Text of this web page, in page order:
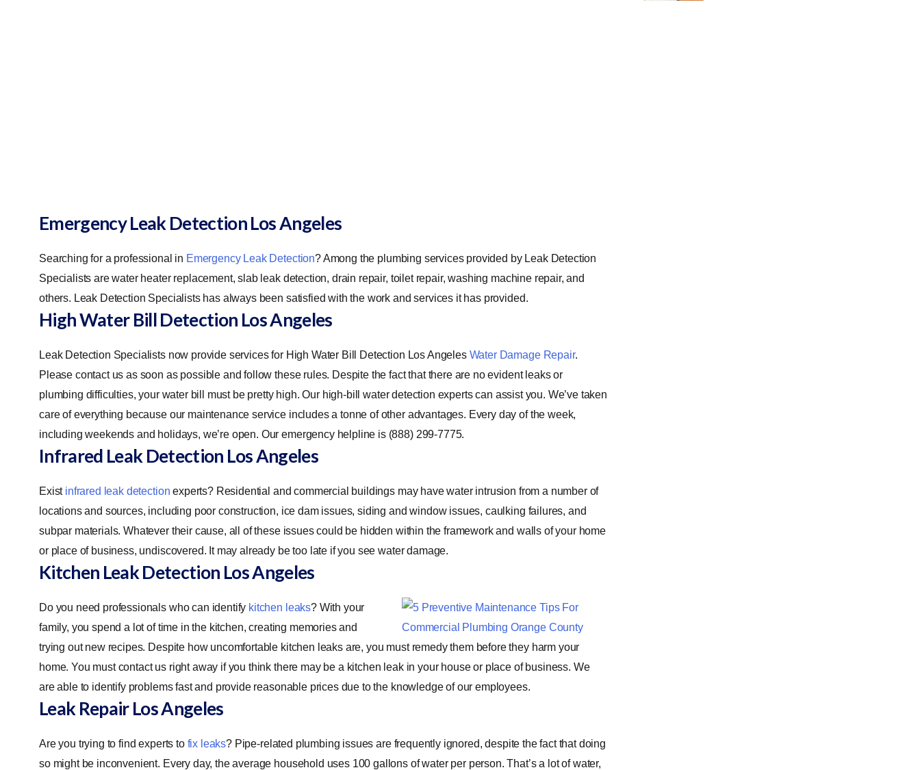
Emergency Leak Detection Los Angeles
Searching for a professional in Emergency Leak Detection? Among the plumbing services provided by Leak Detection
Specialists are water heater replacement, slab leak detection, drain repair, toilet repair, washing machine repair, and
others. Leak Detection Specialists has always been satisfied with the work and services it has provided.
High Water Bill Detection Los Angeles
Leak Detection Specialists now provide services for High Water Bill Detection Los Angeles Water Damage Repair.
Please contact us as soon as possible and follow these rules. Despite the fact that there are no evident leaks or
plumbing difficulties, your water bill must be pretty high. Our high-bill water detection experts can assist you. We’ve taken
care of everything because our maintenance service includes a tonne of other advantages. Every day of the week,
including weekends and holidays, we’re open. Our emergency helpline is (888) 299-7775.
Infrared Leak Detection Los Angeles
Exist infrared leak detection experts? Residential and commercial buildings may have water intrusion from a number of
locations and sources, including poor construction, ice dam issues, siding and window issues, caulking failures, and
subpar materials. Whatever their cause, all of these issues could be hidden within the framework and walls of your home
or place of business, undiscovered. It may already be too late if you see water damage.
Kitchen Leak Detection Los Angeles
Do you need professionals who can identify kitchen leaks? With your
family, you spend a lot of time in the kitchen, creating memories and
trying out new recipes. Despite how uncomfortable kitchen leaks are, you must remedy them before they harm your
home. You must contact us right away if you think there may be a kitchen leak in your house or place of business. We
are able to identify problems fast and provide reasonable prices due to the knowledge of our employees.
Leak RepairLos Angeles
Are you trying to find experts to fix leaks? Pipe-related plumbing issues are frequently ignored, despite the fact that doing
so might be inconvenient. Every day, the average household uses 100 gallons of water per person. That’s a lot of water,